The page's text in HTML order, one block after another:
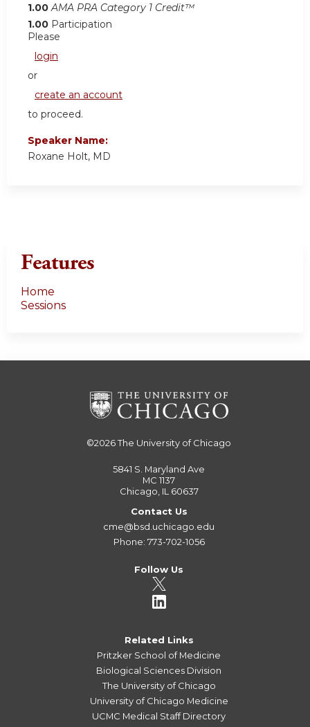
1.00 AMA PRA Category 1 Credit™
1.00 Participation
Please
login
or
create an account
to proceed.
Speaker Name:
Roxane Holt, MD
Features
Home
Sessions
©2026The University of Chicago
5841 S. Maryland Ave
MC 1137
Chicago, IL 60637
Contact Us
cme@bsd.uchicago.edu
Phone: 773-702-1056
Follow Us
Related Links
Pritzker School of Medicine
Biological Sciences Division
The University of Chicago
University of Chicago Medicine
UCMC Medical Staff Directory